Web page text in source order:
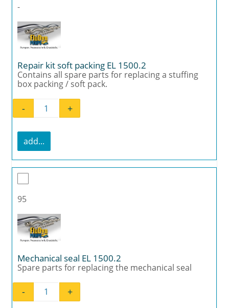
-
Repair kit soft packing EL 1500.2
Contains all spare parts for replacing a stuffing
box packing / soft pack.
Repair kit soft packing EL 1500.2 quantity
- +
add...
95
Mechanical seal EL 1500.2
Spare parts for replacing the mechanical seal
Mechanical seal EL 1500.2 quantity
- +